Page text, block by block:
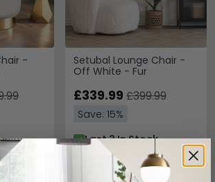
-
Setubal Lounge Chair -
Off White - Fur
£339.99 £399.99
Save: 15%
Last 2 In Stock
SAVE £73.50